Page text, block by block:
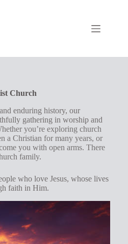
Church
enduring history, our
gathering in worship and
you’re exploring church
a Christian for many years, or
you with open arms. There
family.
who love Jesus, whose lives
faith in Him.